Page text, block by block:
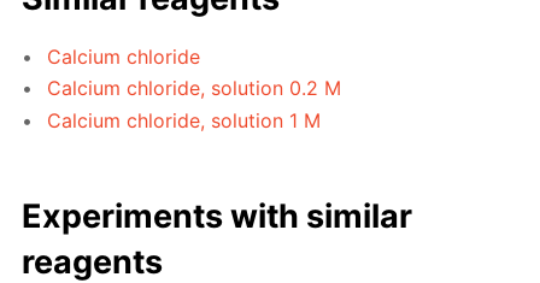
Calcium chloride
Calcium chloride, solution 0.2 M
Calcium chloride, solution 1 M
Experiments with similar
reagents